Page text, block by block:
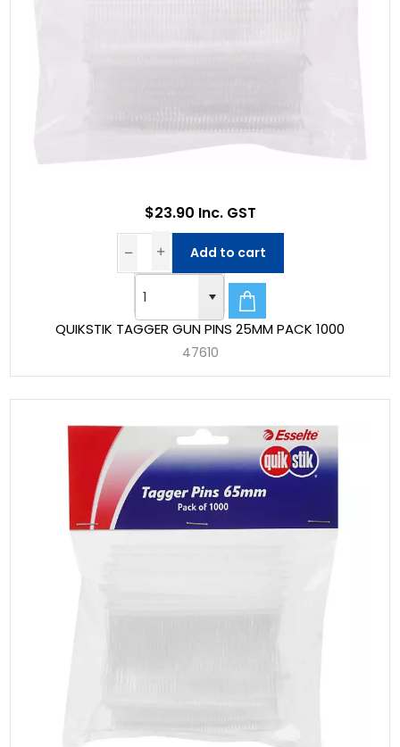
QUIKSTIK TAGGER GUN PINS 25MM PACK 1000
47610
$23.90 Inc. GST
Add to cart